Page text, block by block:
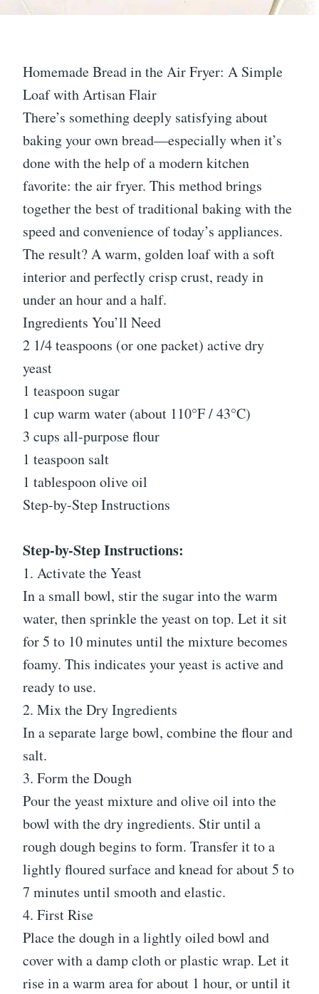
Homemade Bread in the Air Fryer: A Simple
Loaf with Artisan Flair
There’s something deeply satisfying about
baking your own bread—especially when it’s
done with the help of a modern kitchen
favorite: the air fryer. This method brings
together the best of traditional baking with the
speed and convenience of today’s appliances.
The result? A warm, golden loaf with a soft
interior and perfectly crisp crust, ready in
under an hour and a half.
Ingredients You’ll Need
2 1/4 teaspoons (or one packet) active dry
yeast
1 teaspoon sugar
1 cup warm water (about 110°F / 43°C)
3 cups all-purpose flour
1 teaspoon salt
1 tablespoon olive oil
Step-by-Step Instructions
Step-by-Step Instructions:
1. Activate the Yeast
In a small bowl, stir the sugar into the warm
water, then sprinkle the yeast on top. Let it sit
for 5 to 10 minutes until the mixture becomes
foamy. This indicates your yeast is active and
ready to use.
2. Mix the Dry Ingredients
In a separate large bowl, combine the flour and
salt.
3. Form the Dough
Pour the yeast mixture and olive oil into the
bowl with the dry ingredients. Stir until a
rough dough begins to form. Transfer it to a
lightly floured surface and knead for about 5 to
7 minutes until smooth and elastic.
4. First Rise
Place the dough in a lightly oiled bowl and
cover with a damp cloth or plastic wrap. Let it
rise in a warm area for about 1 hour, or until it